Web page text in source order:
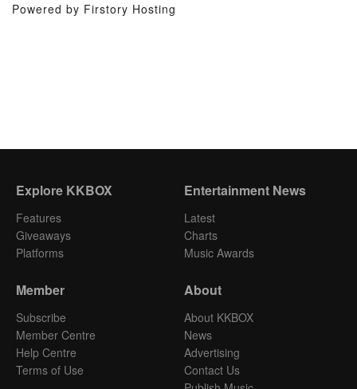
Powered by Firstory Hosting
Explore KKBOX
Features
Giveaways
Platforms
Entertainment News
Latest
Charts
Music Awards
Member
Subscribe
Member Centre
Help Centre
Terms of Use
About
About KKBOX
News
Advertising
Contact Us